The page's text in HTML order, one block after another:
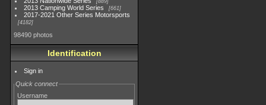
889
2013 Camping World Series 661
2017-2021 Other Series Motorsports
4182
98490 photos
Identification
Sign in
Quick connect
Username